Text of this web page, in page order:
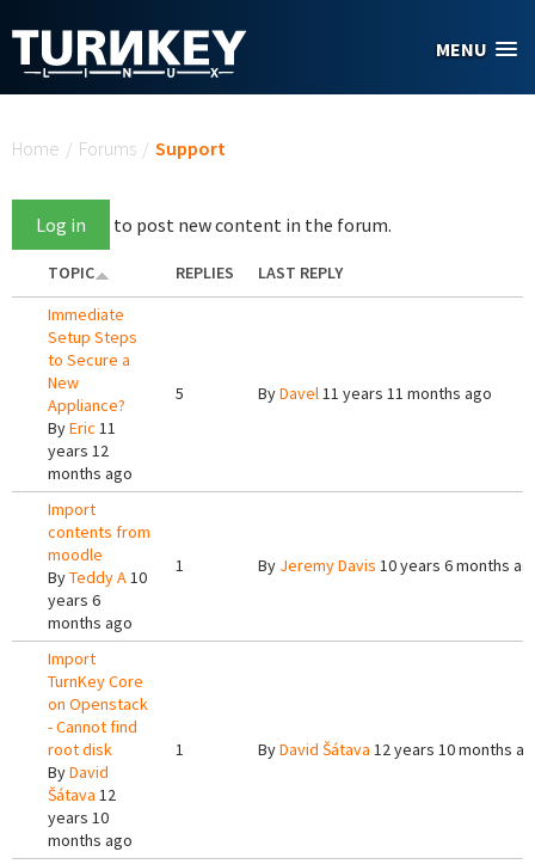
MENU
Home / Forums / Support
Log in to post new content in the forum.
TOPIC REPLIES
LAST REPLY
Immediate
Setup Steps
to Secure a
New
Appliance?
ByEric 11
years 12
months ago
5 ByDavel11 years 11 months ago
Import
contents from
moodle
ByTeddy A10
years 6
months ago
1 By Jeremy Davis 10 years 6 months
Import
TurnKey Core
on Openstack
- Cannot find
root disk
ByDavid
Šátava 12
years 10
months ago
1 ByDavid Šátava 12 years 10 months